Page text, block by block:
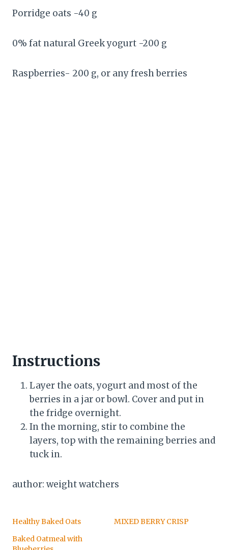
Porridge oats -40 g
0% fat natural Greek yogurt -200 g
Raspberries- 200 g, or any fresh berries
Instructions
Layer the oats, yogurt and most of the
berries in a jar or bowl. Cover and put in
the fridge overnight.
In the morning, stir to combine the
layers, top with the remaining berries and
tuck in.
author: weight watchers
Healthy Baked Oats
MIXED BERRY CRISP
Baked Oatmeal with